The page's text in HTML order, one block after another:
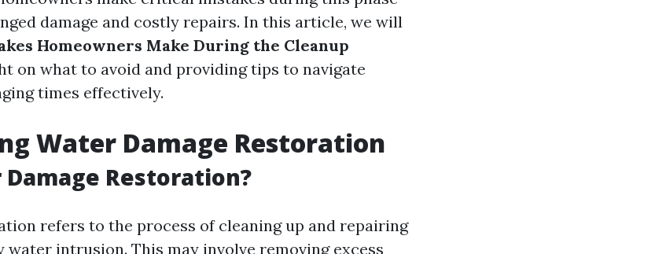
damage and costly repairs. In this article, we will
Homeowners Make During the Cleanup
on what to avoid and providing tips to navigate
times effectively.
Water Damage Restoration
Restoration?
refers to the process of cleaning up and repairing
water intrusion. This may involve removing excess